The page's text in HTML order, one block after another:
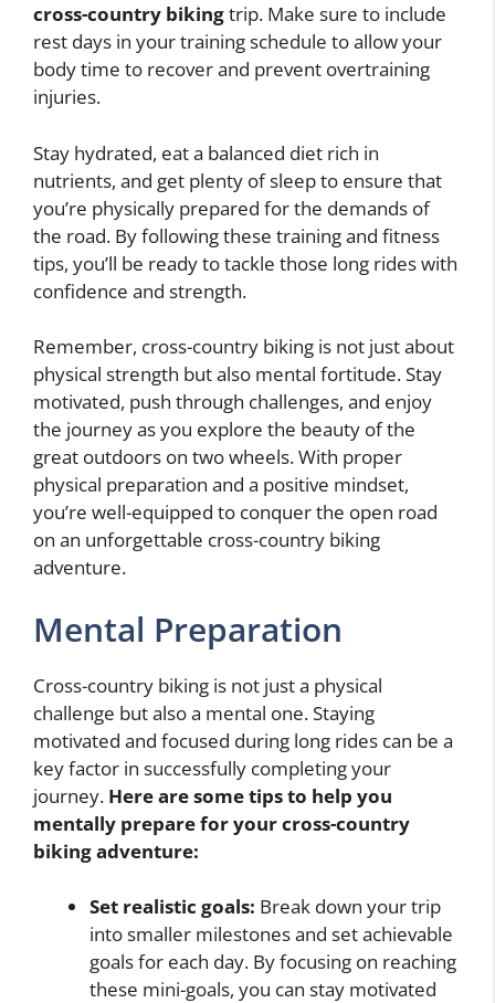
cross-country bikingtrip. Make sure to include
rest days in your training schedule to allow your
body time to recover and prevent overtraining
injuries.
Stay hydrated, eat a balanced diet rich in
nutrients, and get plenty of sleep to ensure that
you’re physically prepared for the demands of
the road. By following these training and fitness
tips, you’ll be ready to tackle those long rides with
confidence and strength.
Remember, cross-country biking is not just about
physical strength but also mental fortitude. Stay
motivated, push through challenges, and enjoy
the journey as you explore the beauty of the
great outdoors on two wheels. With proper
physical preparation and a positive mindset,
you’re well-equipped to conquer the open road
on an unforgettable cross-country biking
adventure.
Mental Preparation
Cross-country biking is not just a physical
challenge but also a mental one. Staying
motivated and focused during long rides can be a
key factor in successfully completing your
journey. Here are some tips to help you
mentally prepare for your cross-country
biking adventure:
Set realistic goals: Break down your trip
into smaller milestones and set achievable
goals for each day. By focusing on reaching
these mini-goals, you can stay motivated